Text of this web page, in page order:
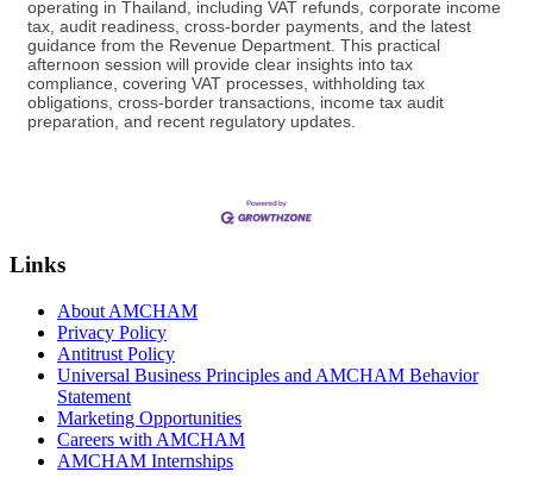
operating in Thailand, including VAT refunds, corporate income
tax, audit readiness, cross-border payments, and the latest
guidance from the Revenue Department. This practical
afternoon session will provide clear insights into tax
compliance, covering VAT processes, withholding tax
obligations, cross-border transactions, income tax audit
preparation, and recent regulatory updates.
Links
About AMCHAM
Privacy Policy
Antitrust Policy
Universal Business Principles and AMCHAM Behavior
Statement
Marketing Opportunities
Careers with AMCHAM
AMCHAM Internships